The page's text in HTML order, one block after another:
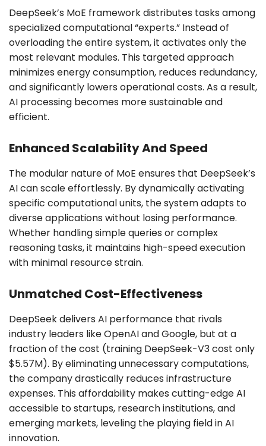
DeepSeek’s MoE framework distributes tasks among
specialized computational “experts.” Instead of
overloading the entire system, it activates only the
most relevant modules. This targeted approach
minimizes energy consumption, reduces redundancy,
and significantly lowers operational costs. As a result,
AI processing becomes more sustainable and
efficient.
Enhanced Scalability And Speed
The modular nature of MoE ensures that DeepSeek’s
AI can scale effortlessly. By dynamically activating
specific computational units, the system adapts to
diverse applications without losing performance.
Whether handling simple queries or complex
reasoning tasks, it maintains high-speed execution
with minimal resource strain.
Unmatched Cost-Effectiveness
DeepSeek delivers AI performance that rivals
industry leaders like OpenAI and Google, but at a
fraction of the cost (training DeepSeek-V3 cost only
$5.57M). By eliminating unnecessary computations,
the company drastically reduces infrastructure
expenses. This affordability makes cutting-edge AI
accessible to startups, research institutions, and
emerging markets, leveling the playing field in AI
innovation.